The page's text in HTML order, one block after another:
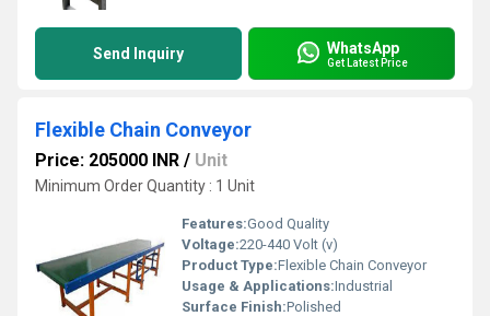
Send Inquiry WhatsApp
Get Latest Price
Flexible Chain Conveyor
Price: 205000 INR / Unit
Minimum Order Quantity : 1 Unit
Features:Good Quality
Voltage:220-440 Volt (v)
Product Type:Flexible Chain Conveyor
Usage & Applications:Industrial
Surface Finish:Polished